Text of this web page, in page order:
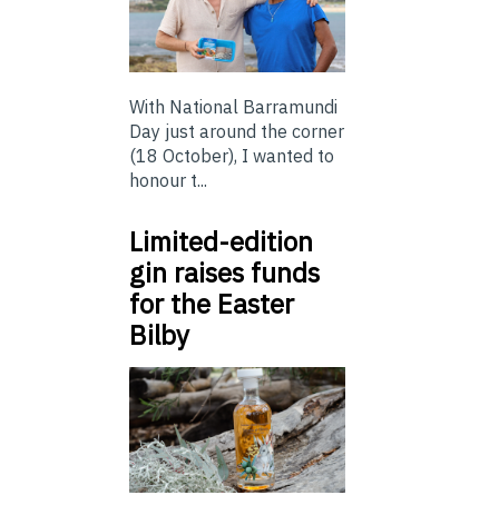
With National Barramundi
Day just around the corner
(18 October), I wanted to
honour t...
Limited-edition
gin raises funds
for the Easter
Bilby